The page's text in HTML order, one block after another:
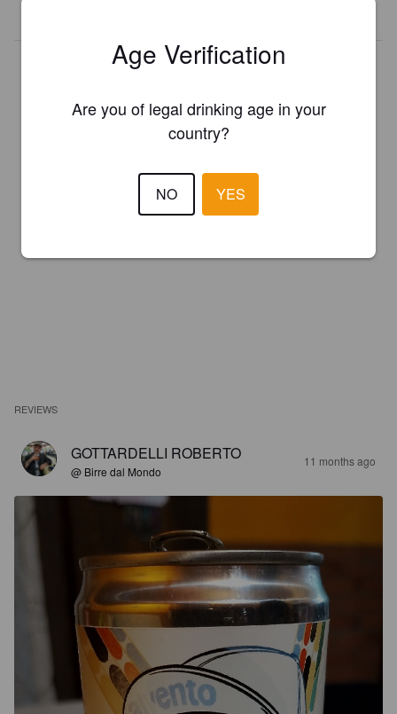
REVIEWS
GOTTARDELLI ROBERTO
@ Birre dal Mondo
11 months ago
Age Verification
Are you of legal drinking age in your
country?
NO YES